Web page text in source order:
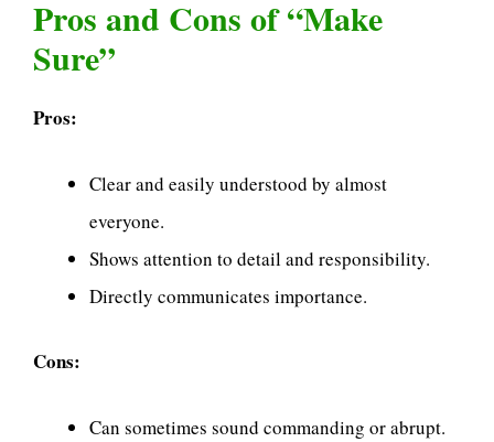
Pros and Cons of “Make
Sure”
Pros:
Clear and easily understood by almost
everyone.
Shows attention to detail and responsibility.
Directly communicates importance.
Cons:
Can sometimes sound commanding or abrupt.